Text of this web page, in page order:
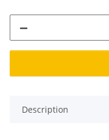
Description